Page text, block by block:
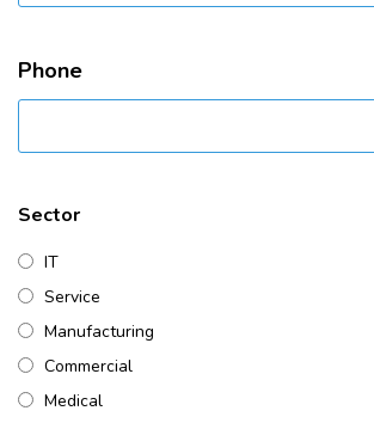
Phone
Sector
IT
Service
Manufacturing
Commercial
Medical